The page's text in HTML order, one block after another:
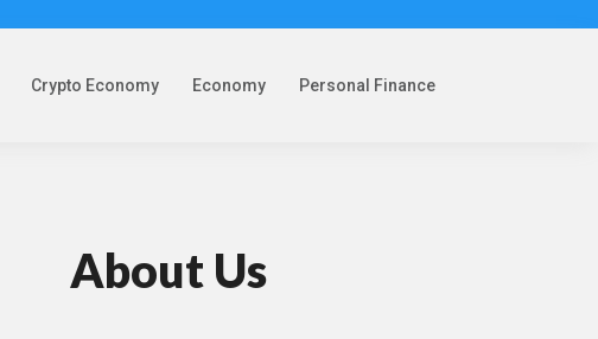
Crypto Economy Economy Personal Finance
About Us